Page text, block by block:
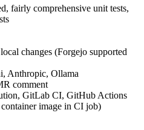
fairly comprehensive unit tests,
changes (Forgejo supported
Anthropic, Ollama
comment
GitLab CI, GitHub Actions
image in CI job)